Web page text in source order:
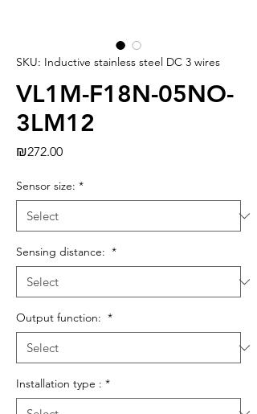
SKU: Inductive stainless steel DC 3 wires
VL1M-F18N-05NO-
3LM12
₪272.00Price
Sensor size: *
Sensing distance: *
Output function: *
Installation type : *